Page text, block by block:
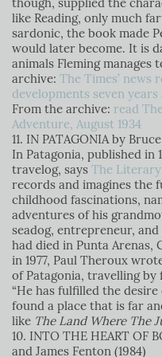
like Reading, only much
sardonic, the book made
would later become. It is
animals Fleming manages
archive: The Times’ news
developments seven
From the archive: read
Adventure, August 1934
11. IN PATAGONIA by
In Patagonia, published in
travelog, says The
records and imagines the
childhood fascinations,
adventures of his
seadog, entrepreneur,
had died in Punta Arenas,
in 1977, Paul Theroux
of Patagonia, travelling
“He has fulfilled the
found a place that is far
like The Land Where The
10. INTO THE HEART OF
and James Fenton (1984)